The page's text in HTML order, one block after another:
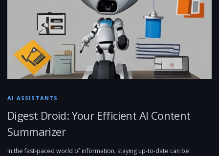
AI ASSISTANTS
Digest Droid: Your Efficient AI Content
Summarizer
In the fast-paced world of information, staying up-to-date can be